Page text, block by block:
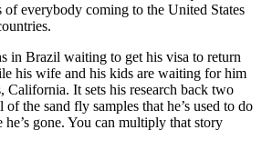
of everybody coming to the United States
in Brazil waiting to get his visa to return
his wife and his kids are waiting for him
California. It sets his research back two
of the sand fly samples that he’s used to do
gone. You can multiply that story